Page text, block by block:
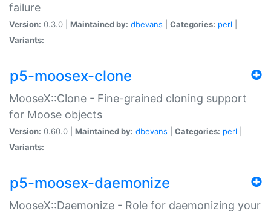
failure
Version: 0.3.0 | Maintained by: dbevans Categories: perl
Variants:
p5-moosex-clone
MooseX::Clone - Fine-grained cloning support
for Moose objects
Version: 0.60.0 | Maintained by: dbevans Categories: perl
Variants:
p5-moosex-daemonize
MooseX::Daemonize - Role for daemonizing your